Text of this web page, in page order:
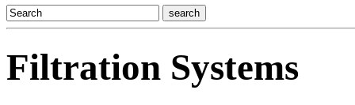
Filtration Systems